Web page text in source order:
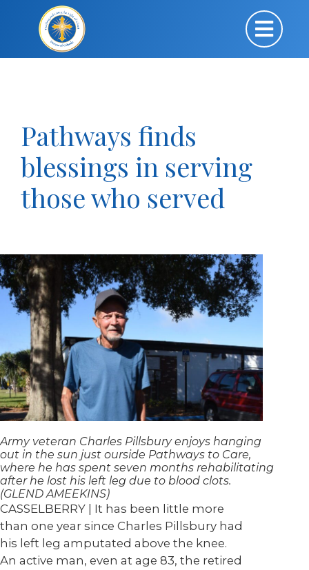
Pathways finds
blessings in serving
those who served
Army veteran Charles Pillsbury enjoys hanging
out in the sun just ourside Pathways to Care,
where he has spent seven months rehabilitating
after he lost his left leg due to blood clots.
(GLEND AMEEKINS)
CASSELBERRY | It has been little more
than one year since Charles Pillsbury had
his left leg amputated above the knee.
An active man, even at age 83, the retired